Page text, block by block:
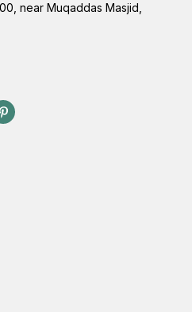
near Muqaddas Masjid,